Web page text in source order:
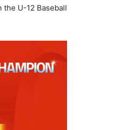
the U-12 Baseball